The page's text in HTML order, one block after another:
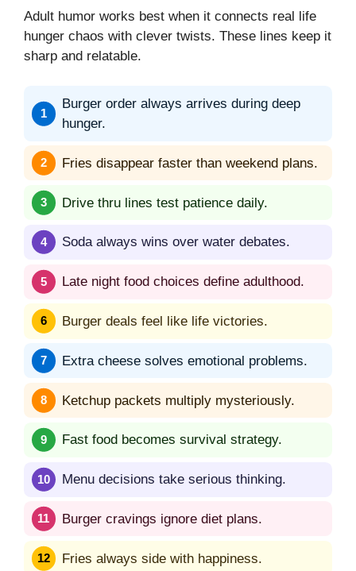
Adult humor works best when it connects real life
hunger chaos with clever twists. These lines keep it
sharp and relatable.
Burger order always arrives during deep
hunger.
Fries disappear faster than weekend plans.
Drive thru lines test patience daily.
Soda always wins over water debates.
Late night food choices define adulthood.
Burger deals feel like life victories.
Extra cheese solves emotional problems.
Ketchup packets multiply mysteriously.
Fast food becomes survival strategy.
Menu decisions take serious thinking.
Burger cravings ignore diet plans.
Fries always side with happiness.